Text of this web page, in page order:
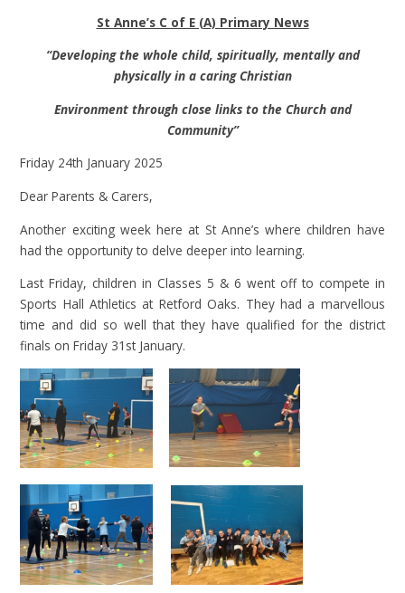
St Anne’s C of E (A) Primary News
“Developing the whole child, spiritually, mentally and
physically in a caring Christian
Environment through close links to the Church and
Community”
Friday 24th January 2025
Dear Parents & Carers,
Another exciting week here at St Anne’s where children have
had the opportunity to delve deeper into learning.
Last Friday, children in Classes 5 & 6 went off to compete in
Sports Hall Athletics at Retford Oaks. They had a marvellous
time and did so well that they have qualified for the district
finals on Friday 31st January.